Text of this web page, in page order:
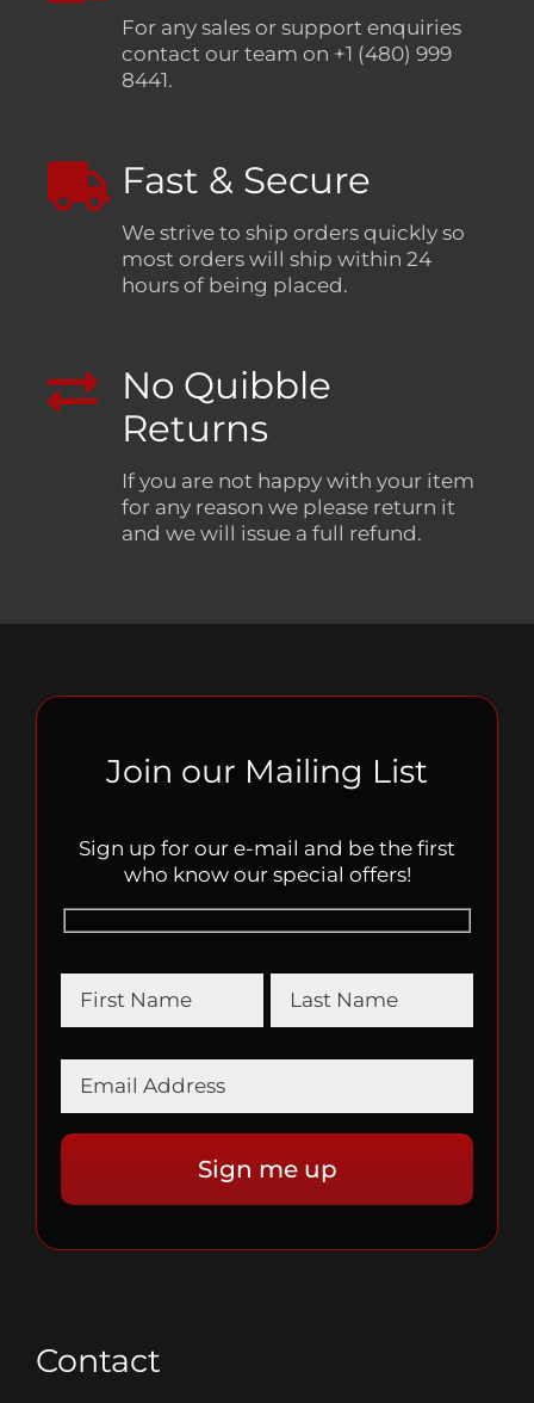
For any sales or support enquiries
contact our team on +1 (480) 999
8441.
Fast & Secure
We strive to ship orders quickly so
most orders will ship within 24
hours of being placed.
No Quibble
Returns
If you are not happy with your item
for any reason we please return it
and we will issue a full refund.
Join our Mailing List
Sign up for our e-mail and be the first
who know our special offers!
Contact